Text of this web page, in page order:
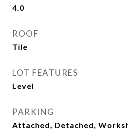
4.0
ROOF
Tile
LOT FEATURES
Level
PARKING
Attached, Detached,